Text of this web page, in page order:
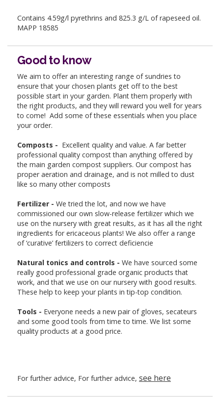
Contains 4.59g/l pyrethrins and 825.3 g/L of rapeseed oil.
MAPP 18585
Good to know
We aim to offer an interesting range of sundries to
ensure that your chosen plants get off to the best
possible start in your garden. Plant them properly with
the right products, and they will reward you well for years
to come! Add some of these essentials when you place
your order.
Composts - Excellent quality and value. A far better
professional quality compost than anything offered by
the main garden compost suppliers. Our compost has
proper aeration and drainage, and is not milled to dust
like so many other composts
Fertilizer - We tried the lot, and now we have
commissioned our own slow-release fertilizer which we
use on the nursery with great results, as it has all the right
ingredients for ericaceous plants! We also offer a range
of ‘curative’ fertilizers to correct deficiencie
Natural tonics and controls - We have sourced some
really good professional grade organic products that
work, and that we use on our nursery with good results.
These help to keep your plants in tip-top condition.
Tools - Everyone needs a new pair of gloves, secateurs
and some good tools from time to time. We list some
quality products at a good price.
For further advice, For further advice, see here